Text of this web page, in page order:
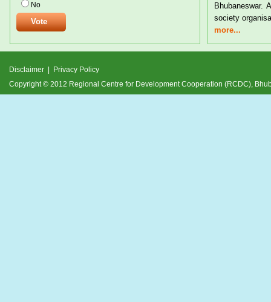
No
Bhubaneswar. A large number of tribals and civiland
devel
Disclaimer
Privacy Policy
Copyright © 2012 Regional Centre for Development Cooperation (RCDC),